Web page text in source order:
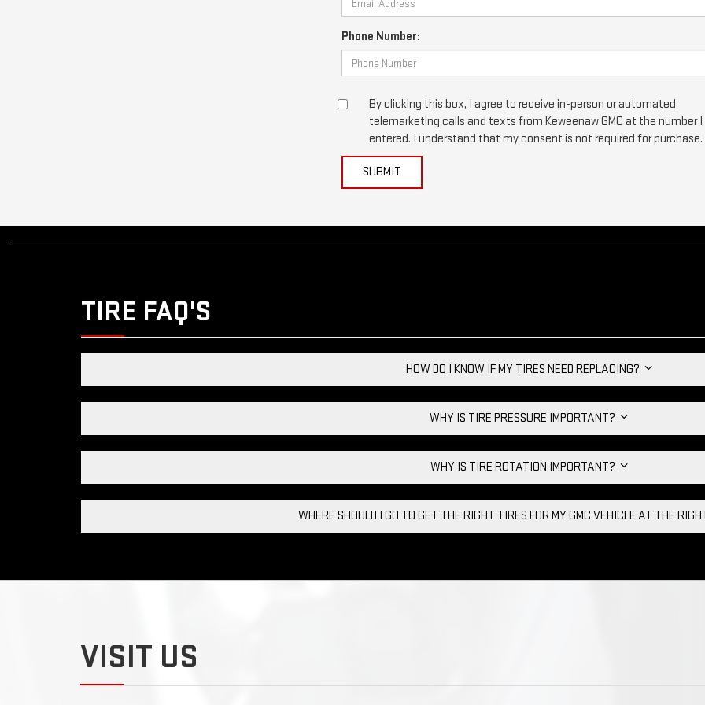
Phone Number:
By clicking this box, I agree to receive in-person or automated
telemarketing calls and texts from Keweenaw GMC at the number I
entered. I understand that my consent is not required for purchase.
SUBMIT
TIRE FAQ'S
HOW DO I KNOW IF MY TIRES NEED REPLACING?
WHY IS TIRE PRESSURE IMPORTANT?
WHY IS TIRE ROTATION IMPORTANT?
WHERE SHOULD I GO TO GET THE RIGHT TIRES FOR MY GMC VEHICLE AT THE
VISIT US